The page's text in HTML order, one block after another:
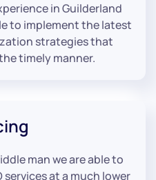
in Guilderland
to implement the latest
strategies that
timely manner.
man we are able to
services at a much lower